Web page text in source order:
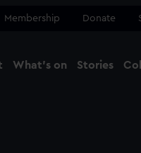
Membership Donate
What's on Stories